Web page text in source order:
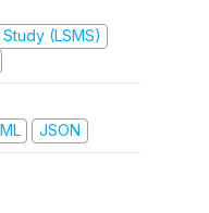
(LSMS)
JSON